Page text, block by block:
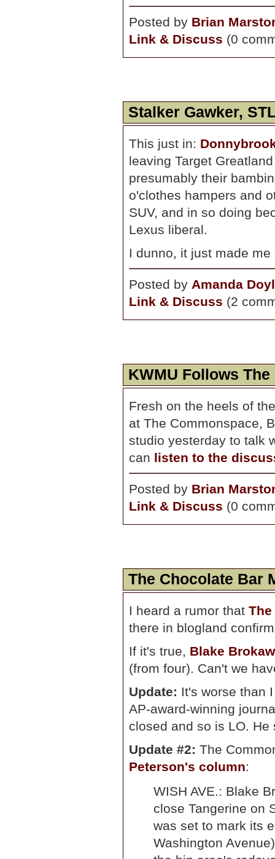
Posted by Brian
Link & Discuss (0
Stalker Gawker,
This just in:
leaving Target
presumably their
o'clothes hampers and
SUV, and in so doing
Lexus liberal.
I dunno, it just made me
Posted by Amanda
Link & Discuss (2
KWMU Follows
Fresh on the heels of
at The Commonspace,
studio yesterday to talk
can listen to the
Posted by Brian
Link & Discuss (0
The Chocolate Bar
I heard a rumor that
there in blogland
If it's true, Blake Brokaw
(from four). Can't we
Update: It's worse than
AP-award-winning
closed and so is LO.
Update #2: The
Peterson's column:
WISH AVE.: Blake
close Tangerine on
was set to mark its
Washington